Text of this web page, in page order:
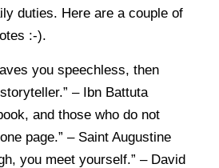
duties. Here are a couple of
:-).
you speechless, then
– Ibn Battuta
and those who do not
page.” – Saint Augustine
you meet yourself.” – David